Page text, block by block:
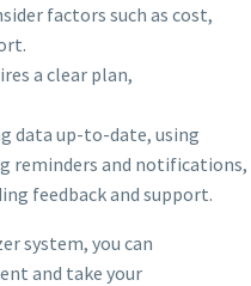
factors such as cost,
a clear plan,
data up-to-date, using
reminders and notifications,
feedback and support.
system, you can
and take your